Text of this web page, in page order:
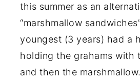
this summer as an
“marshmallow
youngest (3 years) had a
holding the grahams with
and then the